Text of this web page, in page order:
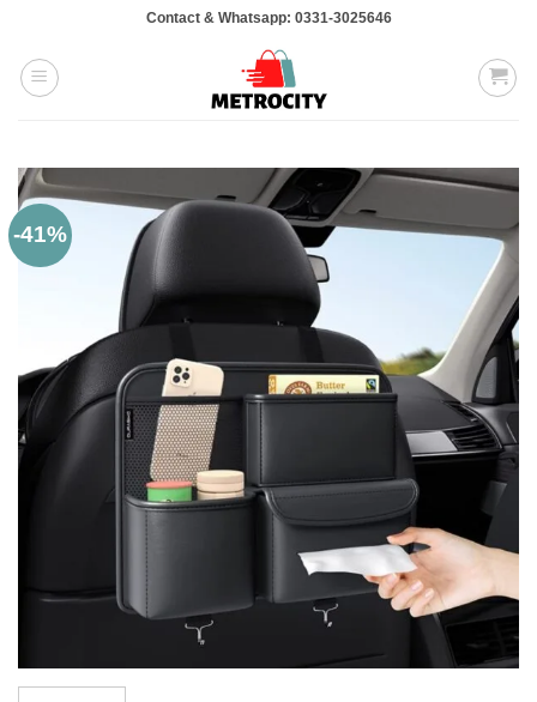
content
Contact & Whatsapp: 0331-3025646
-41%